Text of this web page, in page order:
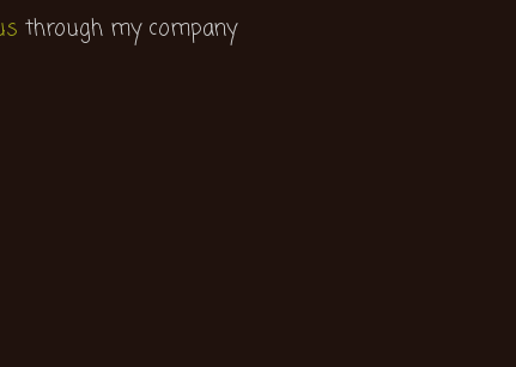
through my company